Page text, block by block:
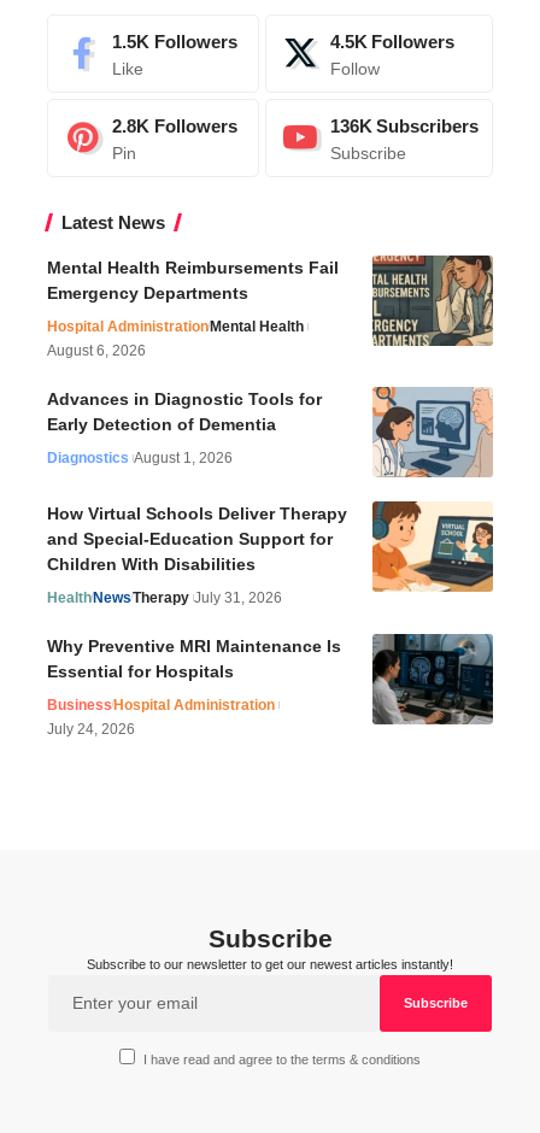
1.5K Followers
Like
4.5K Followers
Follow
2.8K Followers
Pin
136K Subscribers
Subscribe
Latest News
Mental Health Reimbursements Fail
Emergency Departments
Hospital AdministrationMental Health
August 6, 2026
Advances in Diagnostic Tools for
Early Detection of Dementia
Diagnostics August 1, 2026
How Virtual Schools Deliver Therapy
and Special-Education Support for
Children With Disabilities
HealthNewsTherapy July 31, 2026
Why Preventive MRI Maintenance Is
Essential for Hospitals
BusinessHospital Administration
July 24, 2026
Subscribe
Subscribe to our newsletter to get our newest articles instantly!
I have read and agree to the terms & conditions